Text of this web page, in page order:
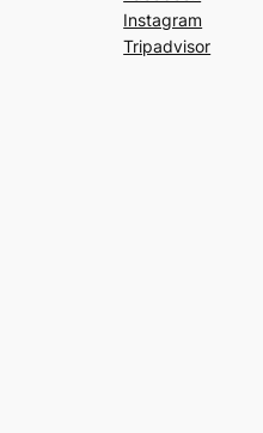
Instagram
Tripadvisor